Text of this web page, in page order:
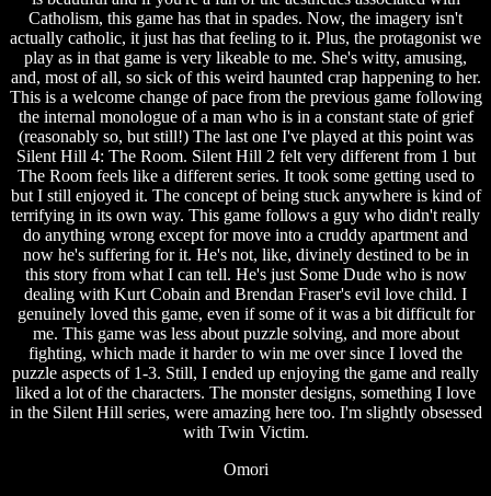
Catholism, this game has that in spades. Now, the imagery isn't
actually catholic, it just has that feeling to it. Plus, the protagonist we
play as in that game is very likeable to me. She's witty, amusing,
and, most of all, so sick of this weird haunted crap happening to her.
This is a welcome change of pace from the previous game following
the internal monologue of a man who is in a constant state of grief
(reasonably so, but still!) The last one I've played at this point was
Silent Hill 4: The Room. Silent Hill 2 felt very different from 1 but
The Room feels like a different series. It took some getting used to
but I still enjoyed it. The concept of being stuck anywhere is kind of
terrifying in its own way. This game follows a guy who didn't really
do anything wrong except for move into a cruddy apartment and
now he's suffering for it. He's not, like, divinely destined to be in
this story from what I can tell. He's just Some Dude who is now
dealing with Kurt Cobain and Brendan Fraser's evil love child. I
genuinely loved this game, even if some of it was a bit difficult for
me. This game was less about puzzle solving, and more about
fighting, which made it harder to win me over since I loved the
puzzle aspects of 1-3. Still, I ended up enjoying the game and really
liked a lot of the characters. The monster designs, something I love
in the Silent Hill series, were amazing here too. I'm slightly obsessed
with Twin Victim.
Omori